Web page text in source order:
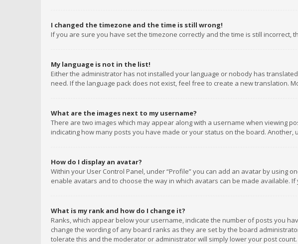
I changed the timezone and the time is still wrong!
If you are sure you have set the timezone correctly and the time is still
My language is not in the list!
Either the administrator has not installed your language or nobody has
need. If the language pack does not exist, feel free to create a new translation.
What are the images next to my username?
There are two images which may appear along with a username when viewing
indicating how many posts you have made or your status on the board.
How do I display an avatar?
Within your User Control Panel, under “Profile” you can add an avatar by using
enable avatars and to choose the way in which avatars can be made available.
What is my rank and how do I change it?
Ranks, which appear below your username, indicate the number of posts you
change the wording of any board ranks as they are set by the board
tolerate this and the moderator or administrator will simply lower your post count.